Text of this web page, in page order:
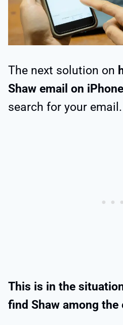
The next solution on
Shaw email on iPhone
search for your email.
This is in the
find Shaw among the